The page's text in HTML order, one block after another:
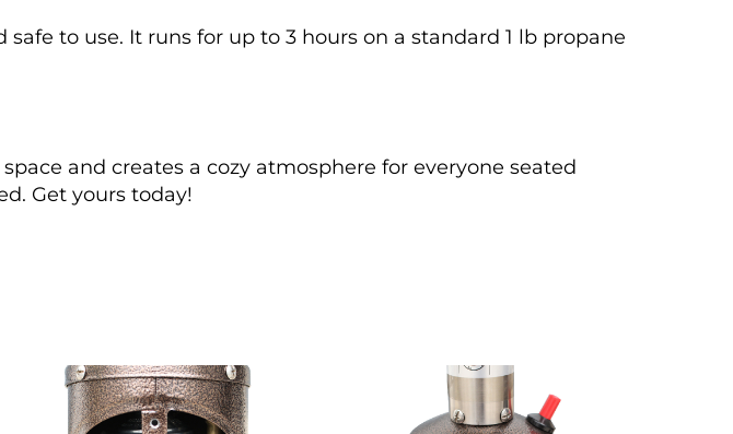
to use. It runs for up to 3 hours on a standard 1 lb propane
and creates a cozy atmosphere for everyone seated
Get yours today!